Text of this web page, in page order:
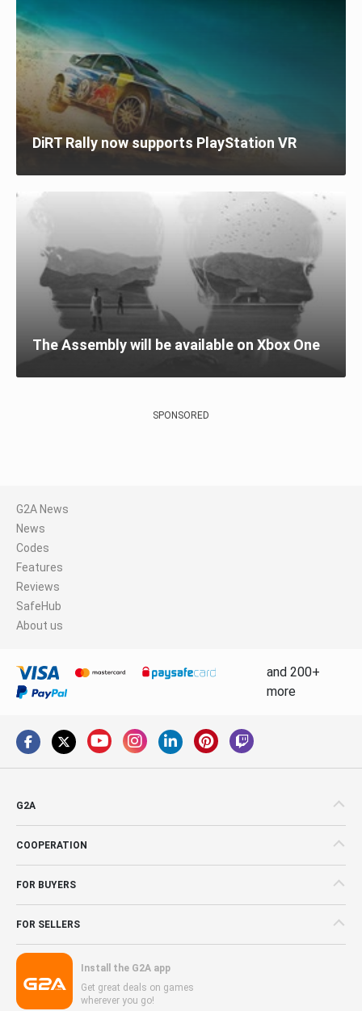
DiRT Rally now supports PlayStation VR
The Assembly will be available on Xbox One
SPONSORED
G2A News
News
Codes
Features
Reviews
SafeHub
About us
and 200+
more
G2A
COOPERATION
FOR BUYERS
FOR SELLERS
Install the G2A app
Get great deals on games
wherever you go!